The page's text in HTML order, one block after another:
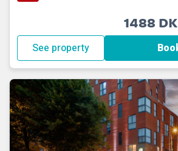
1488
See property